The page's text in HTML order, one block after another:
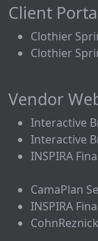
Client
Clothier
Clothier
Vendor
Interactive
Interactive
INSPIRA
CamaPlan
INSPIRA